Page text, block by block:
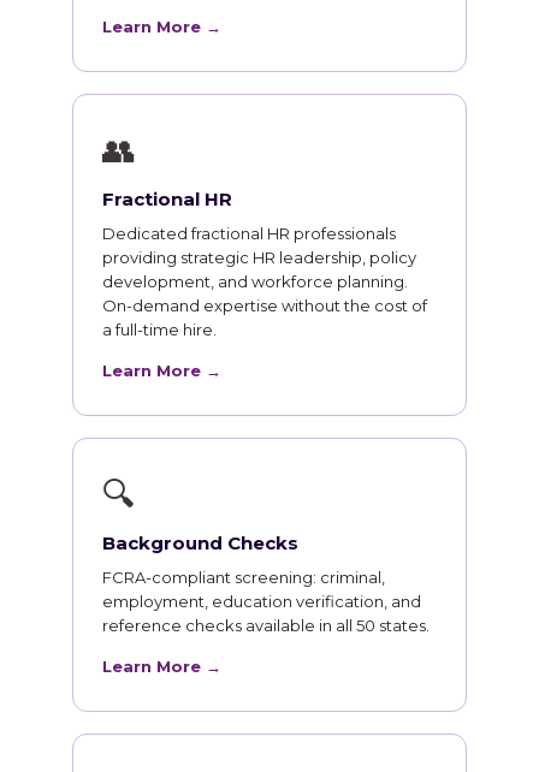
Learn More →
👥
Fractional HR
Dedicated fractional HR professionals
providing strategic HR leadership, policy
development, and workforce planning.
On-demand expertise without the cost of
a full-time hire.
Learn More →
🔍
Background Checks
FCRA-compliant screening: criminal,
employment, education verification, and
reference checks available in all 50 states.
Learn More →